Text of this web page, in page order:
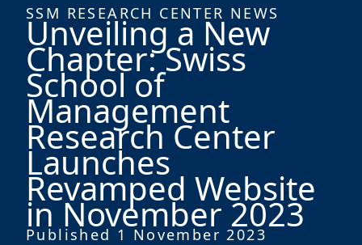
SSM RESEARCH CENTER NEWS
Unveiling a New
Chapter: Swiss
School of
Management
Research Center
Launches
Revamped Website
in November 2023
Published 1 November 2023